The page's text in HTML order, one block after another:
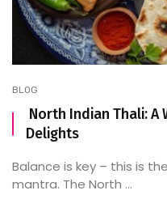
BLOG
North Indian Thali:
Delights
Balance is key – this is
mantra. The North ...